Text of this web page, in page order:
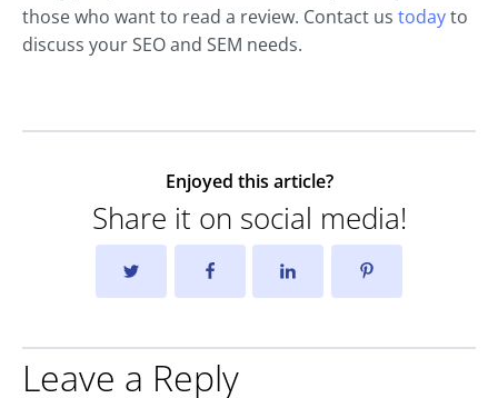
those who want to read a review. Contact us todayto
discuss your SEO and SEM needs.
Enjoyed this article?
Share it on social media!
Leave a Reply